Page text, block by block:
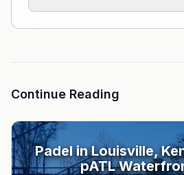
Continue Reading
Padel in Louisville,
pATL